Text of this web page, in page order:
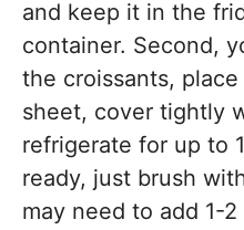
and keep it in the
container. Second,
the croissants,
sheet, cover tightly
refrigerate for up to
ready, just brush
may need to add 1-